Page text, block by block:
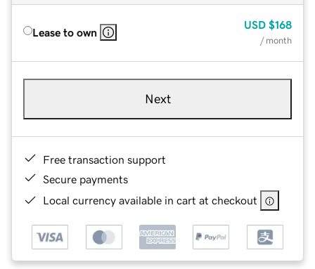
Lease to own
USD $168
/ month
Next
Free transaction support
Secure payments
Local currency available in cart at checkout